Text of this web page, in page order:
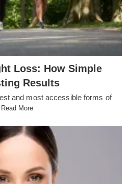
Loss: How Simple
Results
and most accessible forms of
Read More